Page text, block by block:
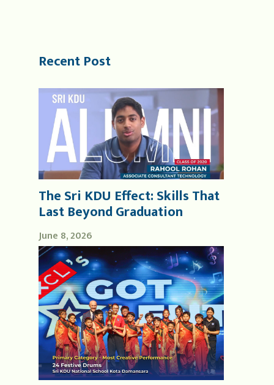
Recent Post
June 8, 2026
The Sri KDU Effect: Skills That
Last Beyond Graduation